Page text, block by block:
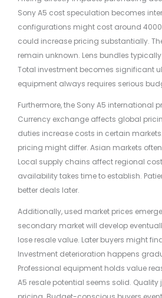
Sony A5 cost speculation becomes
configurations might cost around 4000
could increase pricing substantially.
remain unknown. Lens bundles
Total investment becomes significant
equipment always requires serious
Furthermore, the Sony A5 international
Currency exchange affects global
duties increase costs in certain
pricing might differ. Asian markets
Local supply chains affect regional
availability takes time to establish.
better deals later.
Additionally, used market prices
secondary market will develop
lose resale value. Later buyers might
Investment deterioration happens
Professional equipment holds value
A5 resale potential seems solid.